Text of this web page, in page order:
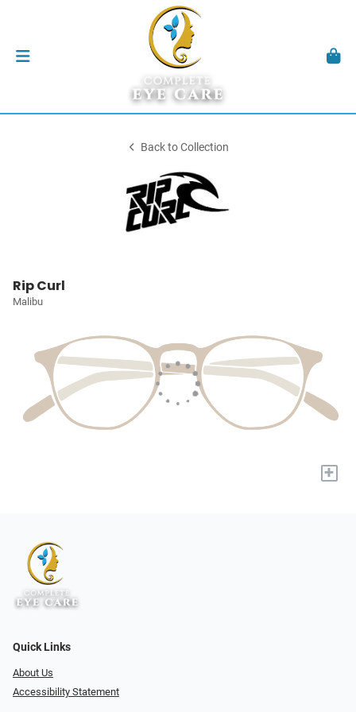
Back to Collection
Rip Curl
Malibu
+
Quick Links
About Us
Accessibility Statement